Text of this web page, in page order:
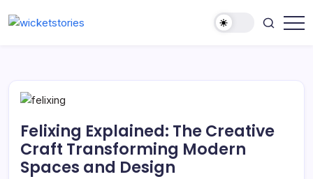
Felixing Explained: The Creative
Craft Transforming Modern
Spaces and Design